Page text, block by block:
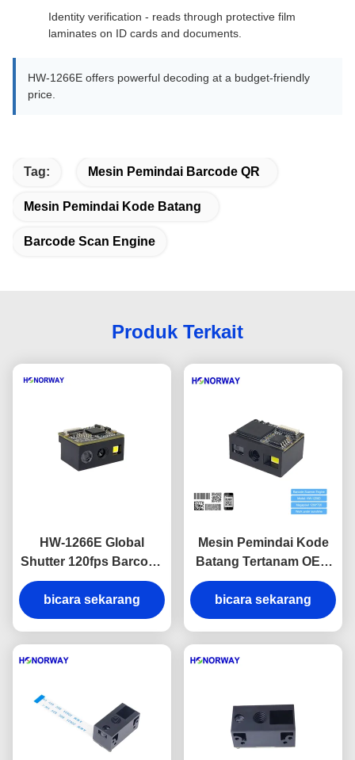
Identity verification - reads through protective film
laminates on ID cards and documents.
HW-1266E offers powerful decoding at a budget-friendly
price.
Tag: Mesin Pemindai Barcode QR
Mesin Pemindai Kode Batang
Barcode Scan Engine
Produk Terkait
HW-1266E Global
Shutter 120fps Barcode
Scanner Engine with
Anti-Glare Solution for
Sunlight Readable
bicara sekarang
Mesin Pemindai Kode
Batang Tertanam OEM
QR Kode Batang Pindai
Mesin Anti Silau
bicara sekarang